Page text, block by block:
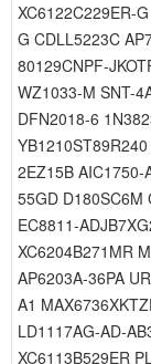
XC6122C229ER-
G CDLL5223C
80129CNPF-
WZ1033-M SNT-
DFN2018-6
2EZ15B AIC1750-
55GD D180SC6M
EC8811-
XC6204B271MR
AP6203A-36PA
A1
LD1117AG-AD-
XC6113B529ER